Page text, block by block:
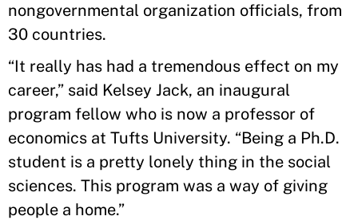
nongovernmental organization officials, from
30 countries.
“It really has had a tremendous effect on my
career,” said Kelsey Jack, an inaugural
program fellow who is now a professor of
economics at Tufts University. “Being a Ph.D.
student is a pretty lonely thing in the social
sciences. This program was a way of giving
people a home.”